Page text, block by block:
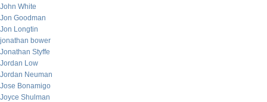
John White
Jon Goodman
Jon Longtin
jonathan bower
Jonathan Styffe
Jordan Low
Jordan Neuman
Jose Bonamigo
Joyce Shulman